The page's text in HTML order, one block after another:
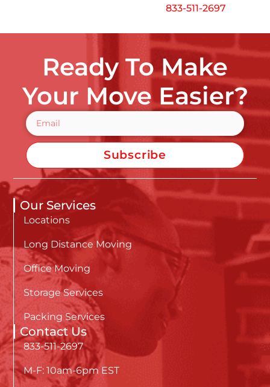
833-511-2697
Ready To Make
Your Move Easier?
Subscribe
Our Services
Locations
Long Distance Moving
Office Moving
Storage Services
Packing Services
Contact Us
833-511-2697
M-F: 10am-6pm EST